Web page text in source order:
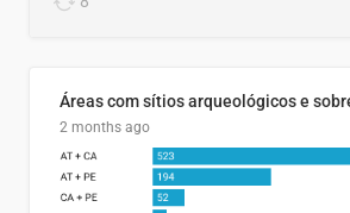
2 months ago